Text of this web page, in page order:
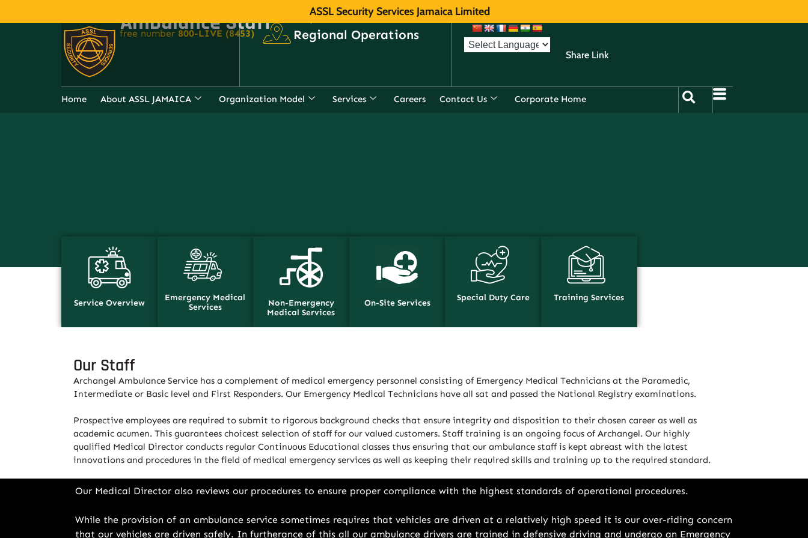
ASSL Security Services Jamaica Limited
Regional Operations
Share Link
Home About ASSL JAMAICA Organization Model Services Careers Contact Us Corporate Home
Ambulance Staff
For Emergency Assistance, Call our direct, toll-
free number 800-LIVE (8453)
Service Overview
Emergency Medical
Services
Non-Emergency
Medical Services
On-Site Services
Special Duty Care Training Services
Our Staff
Archangel Ambulance Service has a complement of medical emergency personnel consisting of Emergency Medical Technicians at the Paramedic,
Intermediate or Basic level and First Responders. Our Emergency Medical Technicians have all sat and passed the National Registry examinations.
Prospective employees are required to submit to rigorous background checks that ensure integrity and disposition to their chosen career as well as
academic acumen. This guarantees choicest selection of staff for our valued customers. Staff training is an ongoing focus of Archangel. Our highly
qualified Medical Director conducts regular Continuous Educational classes thus ensuring that our ambulance staff is kept abreast with the latest
innovations and procedures in the field of medical emergency services as well as keeping their required skills and training up to the required standard.
Our Medical Director also reviews our procedures to ensure proper compliance with the highest standards of operational procedures.
While the provision of an ambulance service sometimes requires that vehicles are driven at a relatively high speed it is our over-riding concern
that our vehicles are driven safely. In furtherance of this all our ambulance drivers are trained in defensive driving and undergo an Emergency